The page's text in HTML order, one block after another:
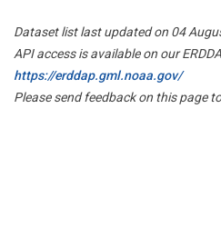
Dataset list last updated on 04
API access is available on our
https://erddap.gml.noaa.gov/
Please send feedback on this page